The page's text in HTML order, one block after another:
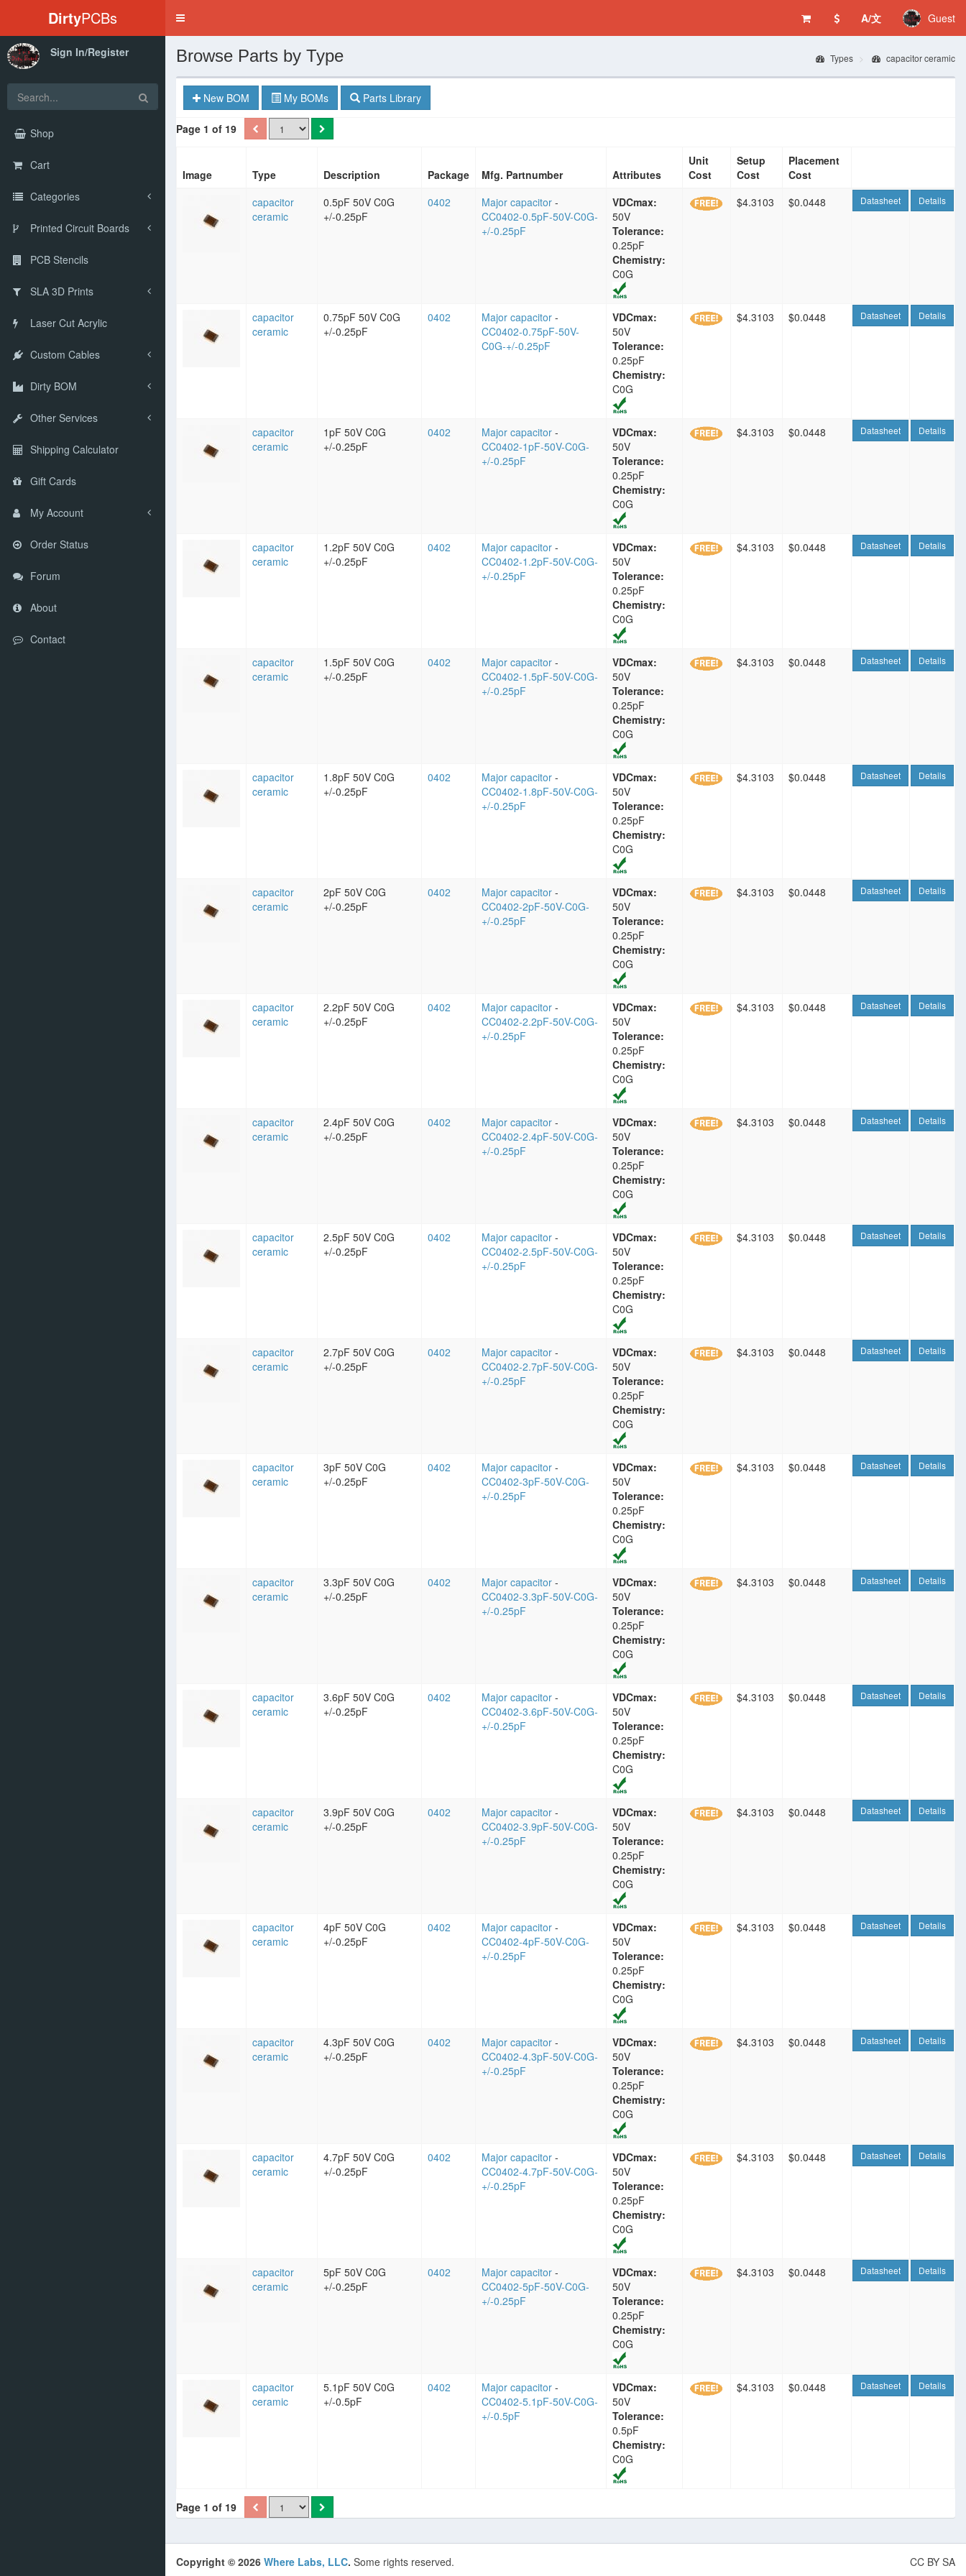
DirtyPCBs
Toggle
A/文 Guest
Sign In/Register
Shop
Cart
Categories
Printed Circuit Boards
PCB Stencils
SLA 3D Prints
Laser Cut Acrylic
Custom Cables
Dirty BOM
Other Services
Shipping Calculator
Gift Cards
My Account
Order Status
Forum
About
Contact
Browse Parts by Type Types capacitor ceramic
New BOM My BOMs Parts Library
Page 1 of 19
Image Type Description Package Mfg. Partnumber Attributes
Unit
Cost
Setup
Cost
Placement
Cost
capacitor
ceramic
0.5pF 50V C0G
+/-0.25pF
0402 Major capacitor -
CC0402-0.5pF-50V-C0G-
+/-0.25pF
VDCmax:
50V
Tolerance:
0.25pF
Chemistry:
C0G
$4.3103 $0.0448 Datasheet Details
capacitor
ceramic
0.75pF 50V C0G
+/-0.25pF
0402 Major capacitor -
CC0402-0.75pF-50V-
C0G-+/-0.25pF
VDCmax:
50V
Tolerance:
0.25pF
Chemistry:
C0G
$4.3103 $0.0448 Datasheet Details
capacitor
ceramic
1pF 50V C0G
+/-0.25pF
0402 Major capacitor -
CC0402-1pF-50V-C0G-
+/-0.25pF
VDCmax:
50V
Tolerance:
0.25pF
Chemistry:
C0G
$4.3103 $0.0448 Datasheet Details
capacitor
ceramic
1.2pF 50V C0G
+/-0.25pF
0402 Major capacitor -
CC0402-1.2pF-50V-C0G-
+/-0.25pF
VDCmax:
50V
Tolerance:
0.25pF
Chemistry:
C0G
$4.3103 $0.0448 Datasheet Details
capacitor
ceramic
1.5pF 50V C0G
+/-0.25pF
0402 Major capacitor -
CC0402-1.5pF-50V-C0G-
+/-0.25pF
VDCmax:
50V
Tolerance:
0.25pF
Chemistry:
C0G
$4.3103 $0.0448 Datasheet Details
capacitor
ceramic
1.8pF 50V C0G
+/-0.25pF
0402 Major capacitor -
CC0402-1.8pF-50V-C0G-
+/-0.25pF
VDCmax:
50V
Tolerance:
0.25pF
Chemistry:
C0G
$4.3103 $0.0448 Datasheet Details
capacitor
ceramic
2pF 50V C0G
+/-0.25pF
0402 Major capacitor -
CC0402-2pF-50V-C0G-
+/-0.25pF
VDCmax:
50V
Tolerance:
0.25pF
Chemistry:
C0G
$4.3103 $0.0448 Datasheet Details
capacitor
ceramic
2.2pF 50V C0G
+/-0.25pF
0402 Major capacitor -
CC0402-2.2pF-50V-C0G-
+/-0.25pF
VDCmax:
50V
Tolerance:
0.25pF
Chemistry:
C0G
$4.3103 $0.0448 Datasheet Details
capacitor
ceramic
2.4pF 50V C0G
+/-0.25pF
0402 Major capacitor -
CC0402-2.4pF-50V-C0G-
+/-0.25pF
VDCmax:
50V
Tolerance:
0.25pF
Chemistry:
C0G
$4.3103 $0.0448 Datasheet Details
capacitor
ceramic
2.5pF 50V C0G
+/-0.25pF
0402 Major capacitor -
CC0402-2.5pF-50V-C0G-
+/-0.25pF
VDCmax:
50V
Tolerance:
0.25pF
Chemistry:
C0G
$4.3103 $0.0448 Datasheet Details
capacitor
ceramic
2.7pF 50V C0G
+/-0.25pF
0402 Major capacitor -
CC0402-2.7pF-50V-C0G-
+/-0.25pF
VDCmax:
50V
Tolerance:
0.25pF
Chemistry:
C0G
$4.3103 $0.0448 Datasheet Details
capacitor
ceramic
3pF 50V C0G
+/-0.25pF
0402 Major capacitor -
CC0402-3pF-50V-C0G-
+/-0.25pF
VDCmax:
50V
Tolerance:
0.25pF
Chemistry:
C0G
$4.3103 $0.0448 Datasheet Details
capacitor
ceramic
3.3pF 50V C0G
+/-0.25pF
0402 Major capacitor -
CC0402-3.3pF-50V-C0G-
+/-0.25pF
VDCmax:
50V
Tolerance:
0.25pF
Chemistry:
C0G
$4.3103 $0.0448 Datasheet Details
capacitor
ceramic
3.6pF 50V C0G
+/-0.25pF
0402 Major capacitor -
CC0402-3.6pF-50V-C0G-
+/-0.25pF
VDCmax:
50V
Tolerance:
0.25pF
Chemistry:
C0G
$4.3103 $0.0448 Datasheet Details
capacitor
ceramic
3.9pF 50V C0G
+/-0.25pF
0402 Major capacitor -
CC0402-3.9pF-50V-C0G-
+/-0.25pF
VDCmax:
50V
Tolerance:
0.25pF
Chemistry:
C0G
$4.3103 $0.0448 Datasheet Details
capacitor
ceramic
4pF 50V C0G
+/-0.25pF
0402 Major capacitor -
CC0402-4pF-50V-C0G-
+/-0.25pF
VDCmax:
50V
Tolerance:
0.25pF
Chemistry:
C0G
$4.3103 $0.0448 Datasheet Details
capacitor
ceramic
4.3pF 50V C0G
+/-0.25pF
0402 Major capacitor -
CC0402-4.3pF-50V-C0G-
+/-0.25pF
VDCmax:
50V
Tolerance:
0.25pF
Chemistry:
C0G
$4.3103 $0.0448 Datasheet Details
capacitor
ceramic
4.7pF 50V C0G
+/-0.25pF
0402 Major capacitor -
CC0402-4.7pF-50V-C0G-
+/-0.25pF
VDCmax:
50V
Tolerance:
0.25pF
Chemistry:
C0G
$4.3103 $0.0448 Datasheet Details
capacitor
ceramic
5pF 50V C0G
+/-0.25pF
0402 Major capacitor -
CC0402-5pF-50V-C0G-
+/-0.25pF
VDCmax:
50V
Tolerance:
0.25pF
Chemistry:
C0G
$4.3103 $0.0448 Datasheet Details
capacitor
ceramic
5.1pF 50V C0G
+/-0.5pF
0402 Major capacitor -
CC0402-5.1pF-50V-C0G-
+/-0.5pF
VDCmax:
50V
Tolerance:
0.5pF
Chemistry:
C0G
$4.3103 $0.0448 Datasheet Details
Page 1 of 19
CC BY SA
Copyright © 2026 Where Labs, LLC. Some rights reserved.